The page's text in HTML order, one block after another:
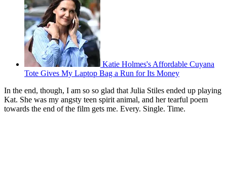
Katie Holmes's Affordable Cuyana
Tote Gives My Laptop Bag a Run for Its Money
In the end, though, I am so so glad that Julia Stiles ended up playing
Kat. She was my angsty teen spirit animal, and her tearful poem
towards the end of the film gets me. Every. Single. Time.